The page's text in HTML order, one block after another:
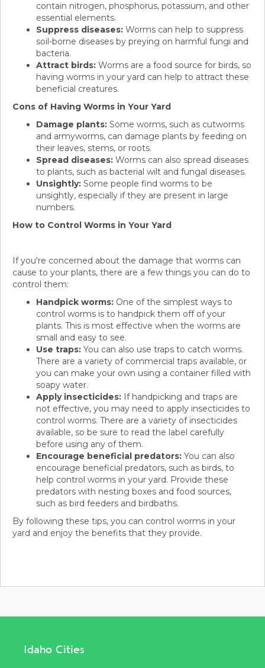
contain nitrogen, phosphorus, potassium, and other
essential elements.
Suppress diseases: Worms can help to suppress
soil-borne diseases by preying on harmful fungi and
bacteria.
Attract birds: Worms are a food source for birds, so
having worms in your yard can help to attract these
beneficial creatures.
Cons of Having Worms in Your Yard
Damage plants: Some worms, such as cutworms
and armyworms, can damage plants by feeding on
their leaves, stems, or roots.
Spread diseases: Worms can also spread diseases
to plants, such as bacterial wilt and fungal diseases.
Unsightly: Some people find worms to be
unsightly, especially if they are present in large
numbers.
How to Control Worms in Your Yard
If you're concerned about the damage that worms can
cause to your plants, there are a few things you can do to
control them:
Handpick worms: One of the simplest ways to
control worms is to handpick them off of your
plants. This is most effective when the worms are
small and easy to see.
Use traps: You can also use traps to catch worms.
There are a variety of commercial traps available, or
you can make your own using a container filled with
soapy water.
Apply insecticides: If handpicking and traps are
not effective, you may need to apply insecticides to
control worms. There are a variety of insecticides
available, so be sure to read the label carefully
before using any of them.
Encourage beneficial predators: You can also
encourage beneficial predators, such as birds, to
help control worms in your yard. Provide these
predators with nesting boxes and food sources,
such as bird feeders and birdbaths.
By following these tips, you can control worms in your
yard and enjoy the benefits that they provide.
Idaho Cities